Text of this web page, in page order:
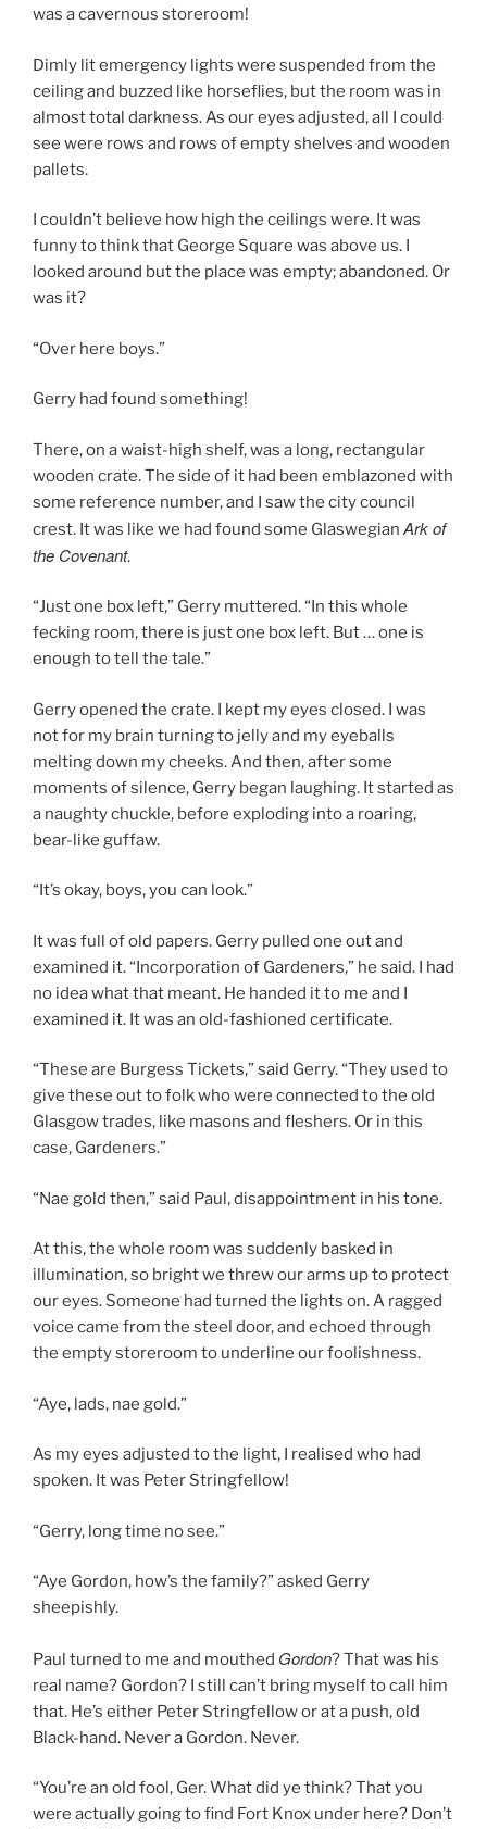
was a cavernous storeroom!
Dimly lit emergency lights were suspended from the
ceiling and buzzed like horseflies, but the room was in
almost total darkness. As our eyes adjusted, all I could
see were rows and rows of empty shelves and wooden
pallets.
I couldn’t believe how high the ceilings were. It was
funny to think that George Square was above us. I
looked around but the place was empty; abandoned. Or
was it?
“Over here boys.”
Gerry had found something!
There, on a waist-high shelf, was a long, rectangular
wooden crate. The side of it had been emblazoned with
some reference number, and I saw the city council
crest. It was like we had found some Glaswegian Ark of
the Covenant.
“Just one box left,” Gerry muttered. “In this whole
fecking room, there is just one box left. But … one is
enough to tell the tale.”
Gerry opened the crate. I kept my eyes closed. I was
not for my brain turning to jelly and my eyeballs
melting down my cheeks. And then, after some
moments of silence, Gerry began laughing. It started as
a naughty chuckle, before exploding into a roaring,
bear-like guffaw.
“It’s okay, boys, you can look.”
It was full of old papers. Gerry pulled one out and
examined it. “Incorporation of Gardeners,” he said. I had
no idea what that meant. He handed it to me and I
examined it. It was an old-fashioned certificate.
“These are Burgess Tickets,” said Gerry. “They used to
give these out to folk who were connected to the old
Glasgow trades, like masons and fleshers. Or in this
case, Gardeners.”
“Nae gold then,” said Paul, disappointment in his tone.
At this, the whole room was suddenly basked in
illumination, so bright we threw our arms up to protect
our eyes. Someone had turned the lights on. A ragged
voice came from the steel door, and echoed through
the empty storeroom to underline our foolishness.
“Aye, lads, nae gold.”
As my eyes adjusted to the light, I realised who had
spoken. It was Peter Stringfellow!
“Gerry, long time no see.”
“Aye Gordon, how’s the family?” asked Gerry
sheepishly.
Paul turned to me and mouthed Gordon? That was his
real name? Gordon? I still can’t bring myself to call him
that. He’s either Peter Stringfellow or at a push, old
Black-hand. Never a Gordon. Never.
“You’re an old fool, Ger. What did ye think? That you
were actually going to find Fort Knox under here? Don’t